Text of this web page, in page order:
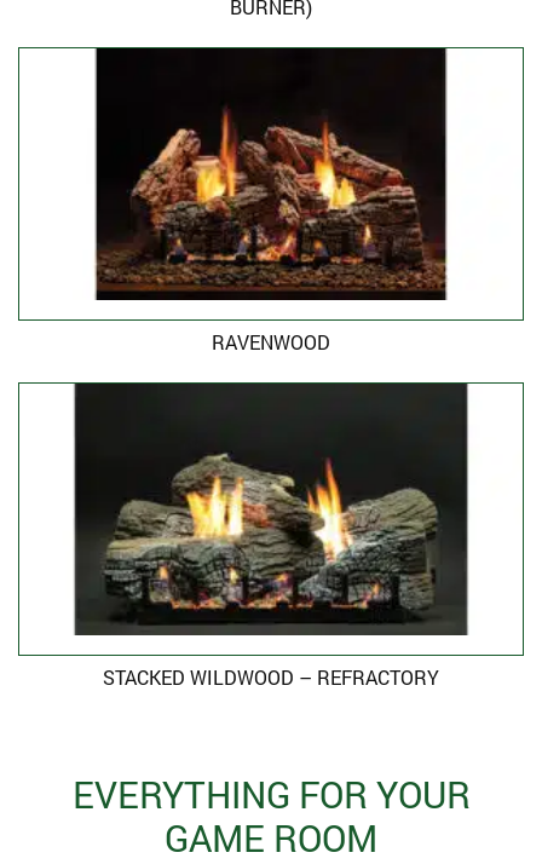
BURNER)
RAVENWOOD
STACKED WILDWOOD – REFRACTORY
EVERYTHING FOR YOUR
GAME ROOM